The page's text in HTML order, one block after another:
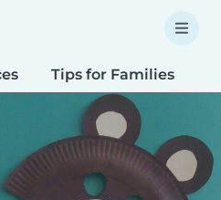
Tips for Families